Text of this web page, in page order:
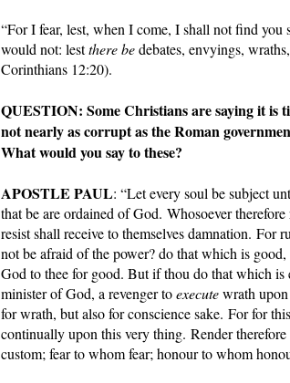
“For I fear, lest, when I come, I shall not find you
would not: lestthere bedebates, envyings,
Corinthians 12:20).
QUESTION: Some Christians are saying it is
not nearly as corrupt as the Roman
What would you say to these?
APOSTLE PAUL: “Let every soul be subject
that be are ordained of God. Whosoever
resist shall receive to themselves damnation.
not be afraid of the power? do that which is
God to thee for good. But if thou do that which
minister of God, a revenger toexecutewrath
for wrath, but also for conscience sake. For for
continually upon this very thing. Render
custom; fear to whom fear; honour to whom